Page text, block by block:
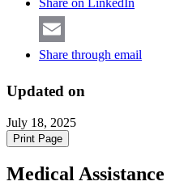
Share through email
Updated on
July 18, 2025
Print Page
Medical Assistance